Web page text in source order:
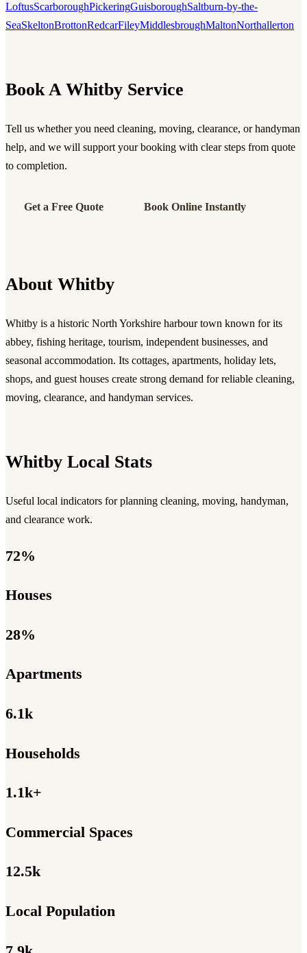
LoftusScarboroughPickeringGuisboroughSaltburn-by-the-
SeaSkeltonBrottonRedcarFileyMiddlesbroughMaltonNorthallerton
Book A Whitby Service
Tell us whether you need cleaning, moving, clearance, or handyman
help, and we will support your booking with clear steps from quote
to completion.
Get a Free Quote Book Online Instantly
About Whitby
Whitby is a historic North Yorkshire harbour town known for its
abbey, fishing heritage, tourism, independent businesses, and
seasonal accommodation. Its cottages, apartments, holiday lets,
shops, and guest houses create strong demand for reliable cleaning,
moving, clearance, and handyman services.
Whitby Local Stats
Useful local indicators for planning cleaning, moving, handyman,
and clearance work.
72%
Houses
28%
Apartments
6.1k
Households
1.1k+
Commercial Spaces
12.5k
Local Population